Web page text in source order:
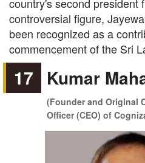
controversial figure,
been recognized as a
commencement of the Sri
17 Kumar
(Founder and Original
Officer (CEO) of